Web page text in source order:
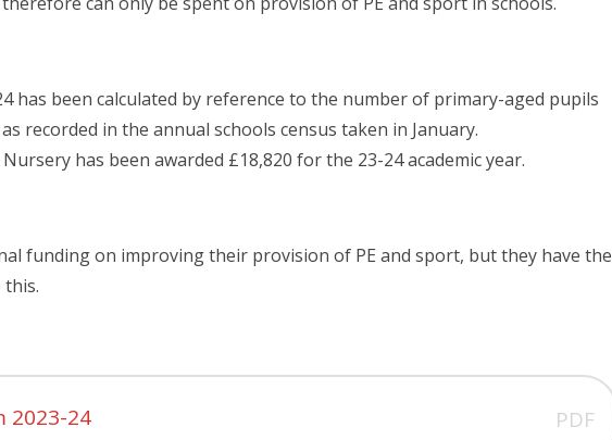
has been calculated by reference to the number of primary-aged pupils
recorded in the annual schools census taken in January.
has been awarded £18,820 for the 23-24 academic year.
funding on improving their provision of PE and sport, but they have the
2023-24 PDF